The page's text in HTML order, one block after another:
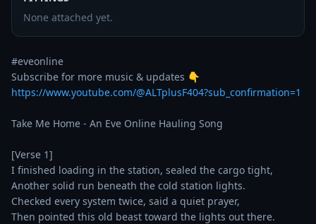
None attached yet.
#eveonline
https://www.youtube.com/@ALTplusF404?sub_confirmation=1
Take Me Home - An Eve Online Hauling Song
[Verse 1]
I finished loading in the station, sealed the cargo tight,
Another solid run beneath the cold station lights.
Checked every system twice, said a quiet prayer,
Then pointed this old beast toward the lights out there.